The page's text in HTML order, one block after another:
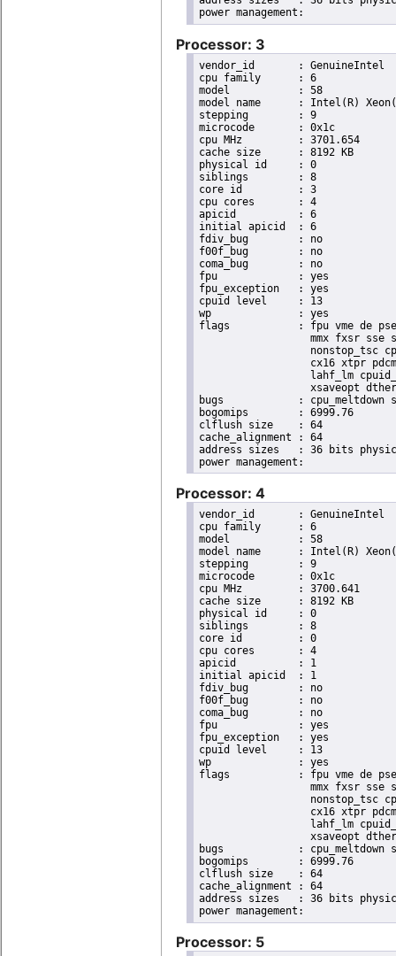
Processor: 3
vendor_id	: GenuineIntel
cpu family	: 6
model		: 58
model name	: Intel(R) Xeon(R) CPU E3-1270 V2 @ 3.50GHz
stepping	: 9
microcode	: 0x1c
cpu MHz		: 3701.654
cache size	: 8192 KB
physical id	: 0
siblings	: 8
core id		: 3
cpu cores	: 4
apicid		: 6
initial apicid	: 6
fdiv_bug	: no
f00f_bug	: no
coma_bug	: no
fpu		: yes
fpu_exception	: yes
cpuid level	: 13
wp		: yes
flags		: fpu vme de pse tsc msr pae mce cx8 apic sep mtrr pge mca cmov pat pse36 clflush dts acpi
mmx fxsr sse
nonstop_tsc
cx16 xtpr
lahf_lm
xsaveopt
bugs		: cpu_meltdown spectre_v1 spectre_v2 spec_store_bypass l1tf
bogomips	: 6999.76
clflush size	: 64
cache_alignment	: 64
address sizes	: 36 bits physical, 48 bits virtual
Processor: 4
vendor_id	: GenuineIntel
cpu family	: 6
model		: 58
model name	: Intel(R) Xeon(R) CPU E3-1270 V2 @ 3.50GHz
stepping	: 9
microcode	: 0x1c
cpu MHz		: 3700.641
cache size	: 8192 KB
physical id	: 0
siblings	: 8
core id		: 0
cpu cores	: 4
apicid		: 1
initial apicid	: 1
fdiv_bug	: no
f00f_bug	: no
coma_bug	: no
fpu		: yes
fpu_exception	: yes
cpuid level	: 13
wp		: yes
flags		: fpu vme de pse tsc msr pae mce cx8 apic sep mtrr pge mca cmov pat pse36 clflush dts acpi
mmx fxsr sse
nonstop_tsc
cx16 xtpr
lahf_lm
xsaveopt
bugs		: cpu_meltdown spectre_v1 spectre_v2 spec_store_bypass l1tf
bogomips	: 6999.76
clflush size	: 64
cache_alignment	: 64
address sizes	: 36 bits physical, 48 bits virtual
Processor: 5